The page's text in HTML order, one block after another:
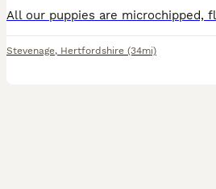
Stevenage, Hertfordshire (34mi)